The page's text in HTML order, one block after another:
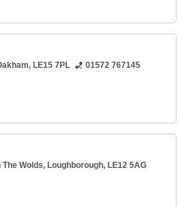
, LE15 7PL
01572 767145
The Wolds, Loughborough, LE12 5AG